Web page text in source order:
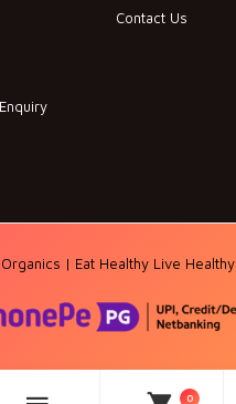
Contact Us
| Eat Healthy Live Healthy
0